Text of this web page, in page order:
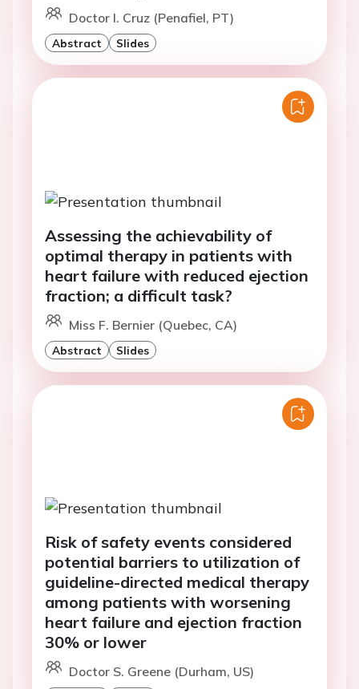
Doctor I. Cruz (Penafiel, PT)
Abstract Slides
Assessing the achievability of
optimal therapy in patients with
heart failure with reduced ejection
fraction; a difficult task?
Miss F. Bernier (Quebec, CA)
Abstract Slides
Risk of safety events considered
potential barriers to utilization of
guideline-directed medical therapy
among patients with worsening
heart failure and ejection fraction
30% or lower
Doctor S. Greene (Durham, US)